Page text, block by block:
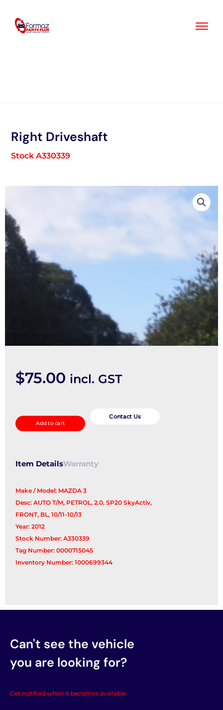
content
Right Driveshaft
Stock A330339
$75.00 incl. GST
Driveshaft
quantity
Add to cart
Contact Us
Item DetailsWarranty
Make / Model: MAZDA 3
Desc: AUTO T/M, PETROL, 2.0, SP20 SkyActiv,
FRONT, BL, 10/11-10/13
Year: 2012
Stock Number: A330339
Tag Number: 0000715045
Inventory Number: 1000699344
Can't see the vehicle
you are looking for?
Get notified when it becomes available.